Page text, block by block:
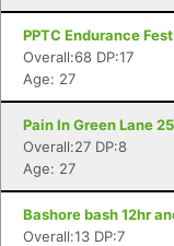
PPTC Endurance
Overall:68 DP:17
Age: 27
Pain In Green Lane
Overall:27 DP:8
Age: 27
Bashore bash 12hr
Overall:13 DP:7